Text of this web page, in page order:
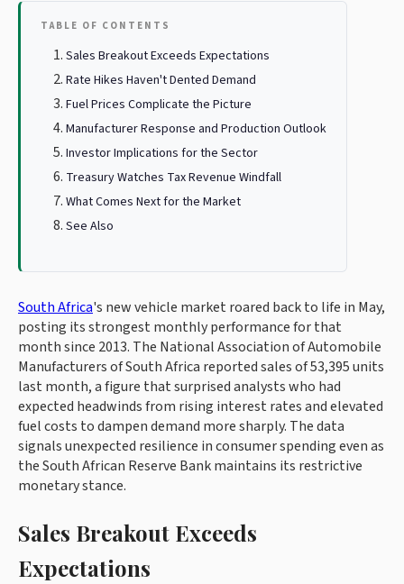
TABLE OF CONTENTS
Sales Breakout Exceeds Expectations
Rate Hikes Haven't Dented Demand
Fuel Prices Complicate the Picture
Manufacturer Response and Production Outlook
Investor Implications for the Sector
Treasury Watches Tax Revenue Windfall
What Comes Next for the Market
See Also
South Africa's new vehicle market roared back to life in May,
posting its strongest monthly performance for that
month since 2013. The National Association of Automobile
Manufacturers of South Africa reported sales of 53,395 units
last month, a figure that surprised analysts who had
expected headwinds from rising interest rates and elevated
fuel costs to dampen demand more sharply. The data
signals unexpected resilience in consumer spending even as
the South African Reserve Bank maintains its restrictive
monetary stance.
Sales Breakout Exceeds
Expectations